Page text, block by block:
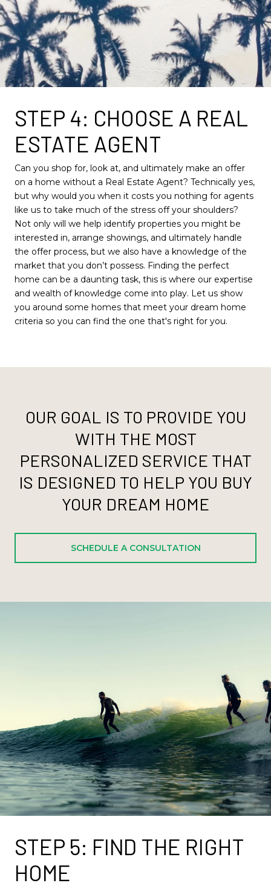
STEP 4: CHOOSE A REAL
ESTATE AGENT
Can you shop for, look at, and ultimately make an offer
on a home without a Real Estate Agent? Technically yes,
but why would you when it costs you nothing for agents
like us to take much of the stress off your shoulders?
Not only will we help identify properties you might be
interested in, arrange showings, and ultimately handle
the offer process, but we also have a knowledge of the
market that you don’t possess. Finding the perfect
home can be a daunting task, this is where our expertise
and wealth of knowledge come into play. Let us show
you around some homes that meet your dream home
criteria so you can find the one that's right for you.
OUR GOAL IS TO PROVIDE YOU
WITH THE MOST
PERSONALIZED SERVICE THAT
IS DESIGNED TO HELP YOU BUY
YOUR DREAM HOME
SCHEDULE A CONSULTATION
STEP 5: FIND THE RIGHT
HOME